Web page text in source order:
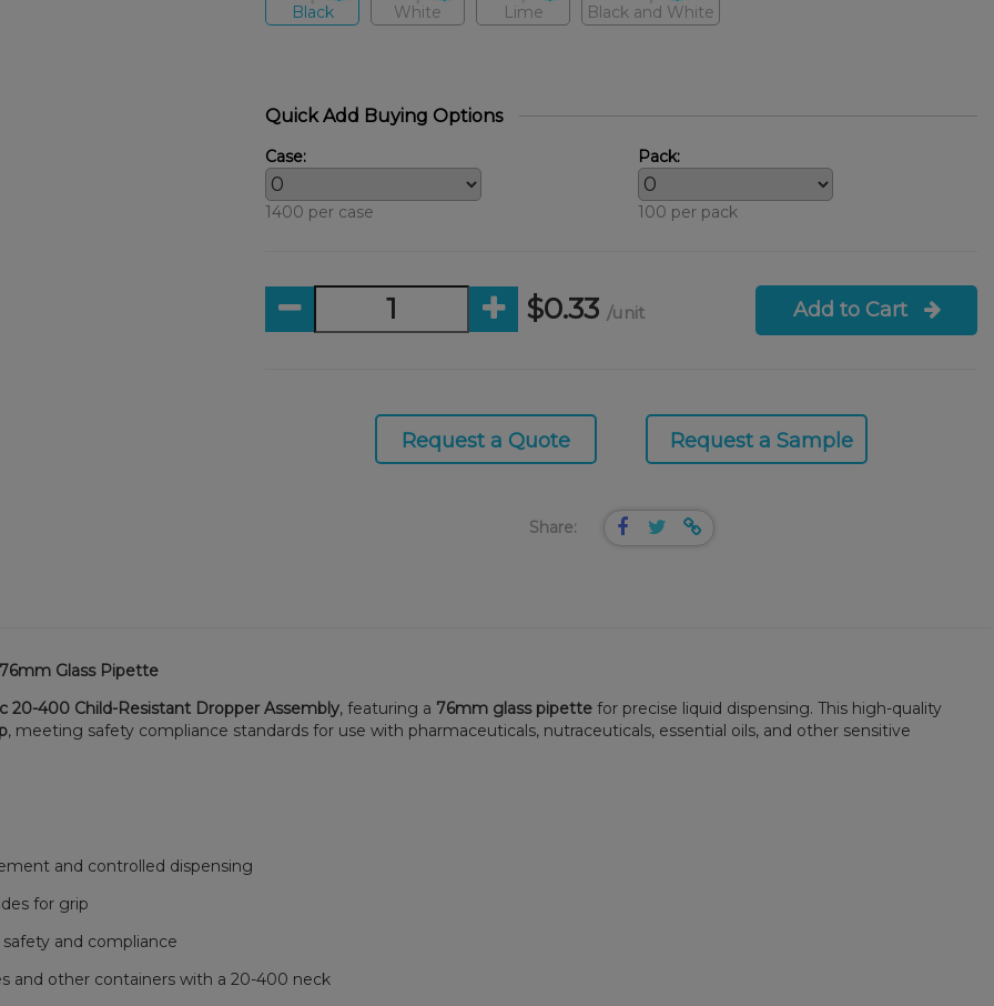
Black White Lime Black and White
Quick Add Buying Options
Case:
1400 per case
Pack:
100 per pack
$0.33 /unit Add to Cart
Request a Quote Request a Sample
Share:
Glass Pipette
20-400 Child-Resistant Dropper Assembly, featuring a 76mm glass pipette for precise liquid dispensing. This high-quality
, meeting safety compliance standards for use with pharmaceuticals, nutraceuticals, essential oils, and other sensitive
and controlled dispensing
for grip
and compliance
and other containers with a 20-400 neck